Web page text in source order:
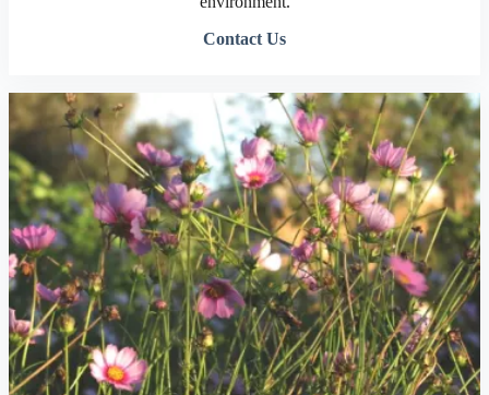
Contact Us